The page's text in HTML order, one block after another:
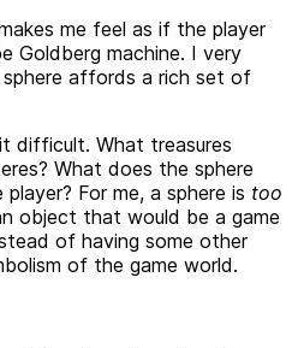
me feel as if the player
Goldberg machine. I very
affords a rich set of
difficult. What treasures
What does the sphere
For me, a sphere is too
object that would be a game
of having some other
of the game world.